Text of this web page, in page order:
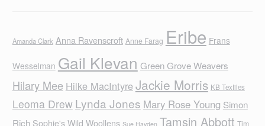
Amanda Clark Anna Ravenscroft Anne Farag Eribe Frans
Wesselman Gail Klevan Green Grove Weavers
Hilary Mee Hilke MacIntyreJackie Morris KB Textiles
Leoma Drew Lynda Jones Mary Rose Young Simon
Rich Sophie's Wild Woollens Sue Hayden Tamsin Abbott Tim